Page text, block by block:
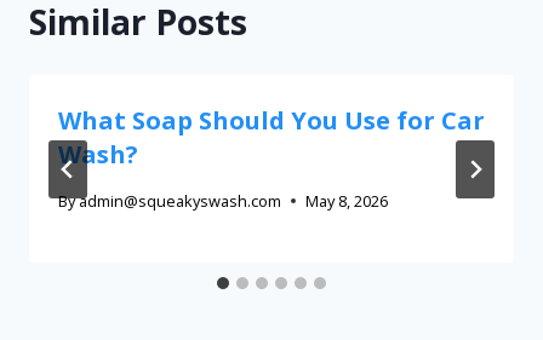
Similar Posts
What Soap Should You Use for Car
Wash?
Byadmin@squeakyswash.com May 8, 2026